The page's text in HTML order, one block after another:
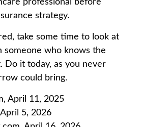
professional before
strategy.
take some time to look at
someone who knows the
Do it today, as you never
could bring.
April 11, 2025
5, 2026